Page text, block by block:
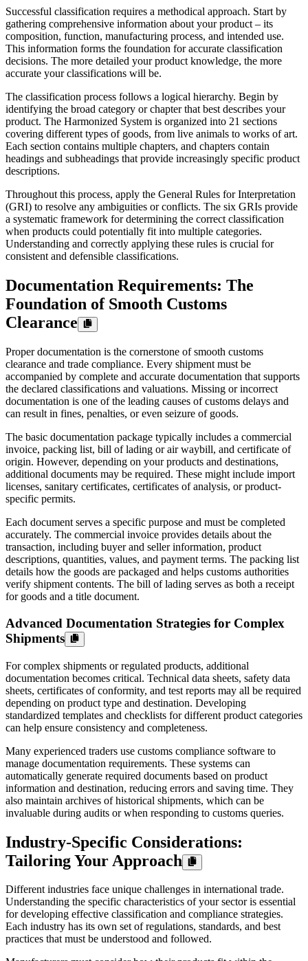
Successful classification requires a methodical approach. Start by
gathering comprehensive information about your product – its
composition, function, manufacturing process, and intended use.
This information forms the foundation for accurate classification
decisions. The more detailed your product knowledge, the more
accurate your classifications will be.
The classification process follows a logical hierarchy. Begin by
identifying the broad category or chapter that best describes your
product. The Harmonized System is organized into 21 sections
covering different types of goods, from live animals to works of art.
Each section contains multiple chapters, and chapters contain
headings and subheadings that provide increasingly specific product
descriptions.
Throughout this process, apply the General Rules for Interpretation
(GRI) to resolve any ambiguities or conflicts. The six GRIs provide
a systematic framework for determining the correct classification
when products could potentially fit into multiple categories.
Understanding and correctly applying these rules is crucial for
consistent and defensible classifications.
Documentation Requirements: The
Foundation of Smooth Customs
Clearance
Proper documentation is the cornerstone of smooth customs
clearance and trade compliance. Every shipment must be
accompanied by complete and accurate documentation that supports
the declared classifications and valuations. Missing or incorrect
documentation is one of the leading causes of customs delays and
can result in fines, penalties, or even seizure of goods.
The basic documentation package typically includes a commercial
invoice, packing list, bill of lading or air waybill, and certificate of
origin. However, depending on your products and destinations,
additional documents may be required. These might include import
licenses, sanitary certificates, certificates of analysis, or product-
specific permits.
Each document serves a specific purpose and must be completed
accurately. The commercial invoice provides details about the
transaction, including buyer and seller information, product
descriptions, quantities, values, and payment terms. The packing list
details how the goods are packaged and helps customs authorities
verify shipment contents. The bill of lading serves as both a receipt
for goods and a title document.
Advanced Documentation Strategies for Complex
Shipments
For complex shipments or regulated products, additional
documentation becomes critical. Technical data sheets, safety data
sheets, certificates of conformity, and test reports may all be required
depending on product type and destination. Developing
standardized templates and checklists for different product categories
can help ensure consistency and completeness.
Many experienced traders use customs compliance software to
manage documentation requirements. These systems can
automatically generate required documents based on product
information and destination, reducing errors and saving time. They
also maintain archives of historical shipments, which can be
invaluable during audits or when responding to customs queries.
Industry-Specific Considerations:
Tailoring Your Approach
Different industries face unique challenges in international trade.
Understanding the specific characteristics of your sector is essential
for developing effective classification and compliance strategies.
Each industry has its own set of regulations, standards, and best
practices that must be understood and followed.